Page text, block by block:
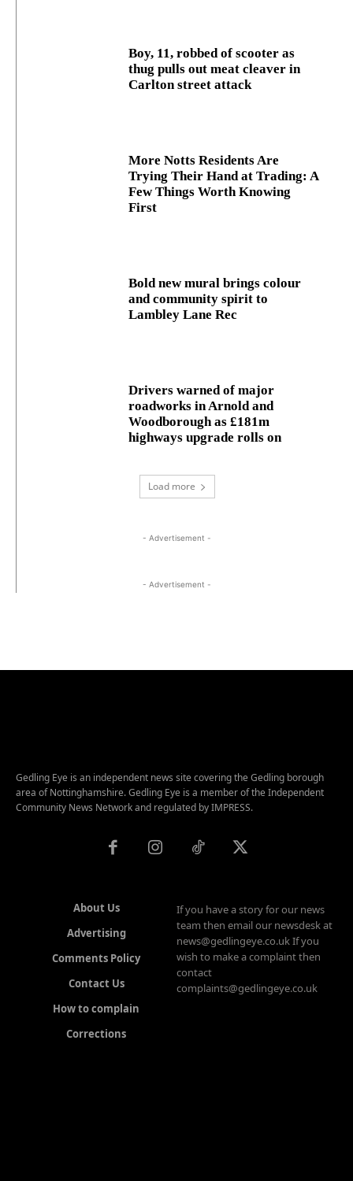
Boy, 11, robbed of scooter as
thug pulls out meat cleaver in
Carlton street attack
More Notts Residents Are
Trying Their Hand at Trading: A
Few Things Worth Knowing
First
Bold new mural brings colour
and community spirit to
Lambley Lane Rec
Drivers warned of major
roadworks in Arnold and
Woodborough as £181m
highways upgrade rolls on
Load more
- Advertisement -
- Advertisement -
Gedling Eye is an independent news site covering the Gedling borough
area of Nottinghamshire. Gedling Eye is a member of the Independent
Community News Network and regulated by IMPRESS.
About Us
Advertising
Comments Policy
Contact Us
How to complain
Corrections
If you have a story for our news
team then email our newsdesk at
news@gedlingeye.co.uk If you
wish to make a complaint then
contact
complaints@gedlingeye.co.uk